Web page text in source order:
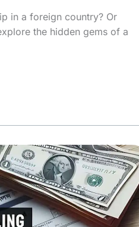
in a foreign country? Or
the hidden gems of a